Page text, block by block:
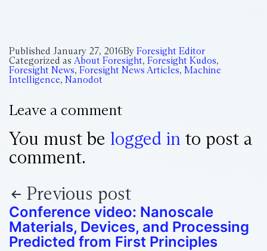
Published January 27, 2016By Foresight Editor
Categorized as About Foresight, Foresight Kudos,
Foresight News, Foresight News Articles, Machine
Intelligence, Nanodot
Leave a comment
You must be logged in to post a
comment.
Previous post
Conference video: Nanoscale
Materials, Devices, and Processing
Predicted from First Principles